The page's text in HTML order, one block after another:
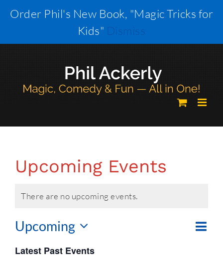
Order Phil's New Book, "Magic Tricks for
Kids" Dismiss
Upcoming Events
There are no upcoming events.
List
Upcoming
date.
Latest Past Events